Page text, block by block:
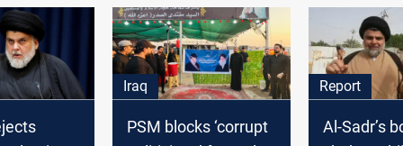
Iraq
PSM blocks ‘corrupt
Report
Al-Sadr’s